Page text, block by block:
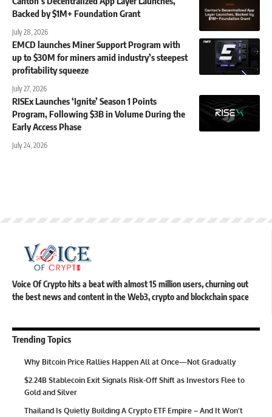
Backed by $1M+ Foundation Grant
July 28, 2026
EMCD launches Miner Support Program with
up to $30M for miners amid industry’s steepest
profitability squeeze
July 27, 2026
RISEx Launches ‘Ignite’ Season 1 Points
Program, Following $3B in Volume During the
Early Access Phase
July 24, 2026
Voice Of Crypto hits a beat with almost 15 million users, churning out
the best news and content in the Web3, crypto and blockchain space
Trending Topics
Why Bitcoin Price Rallies Happen All at Once—Not Gradually
$2.24B Stablecoin Exit Signals Risk-Off Shift as Investors Flee to
Gold and Silver
Thailand Is Quietly Building A Crypto ETF Empire – And It Won’t